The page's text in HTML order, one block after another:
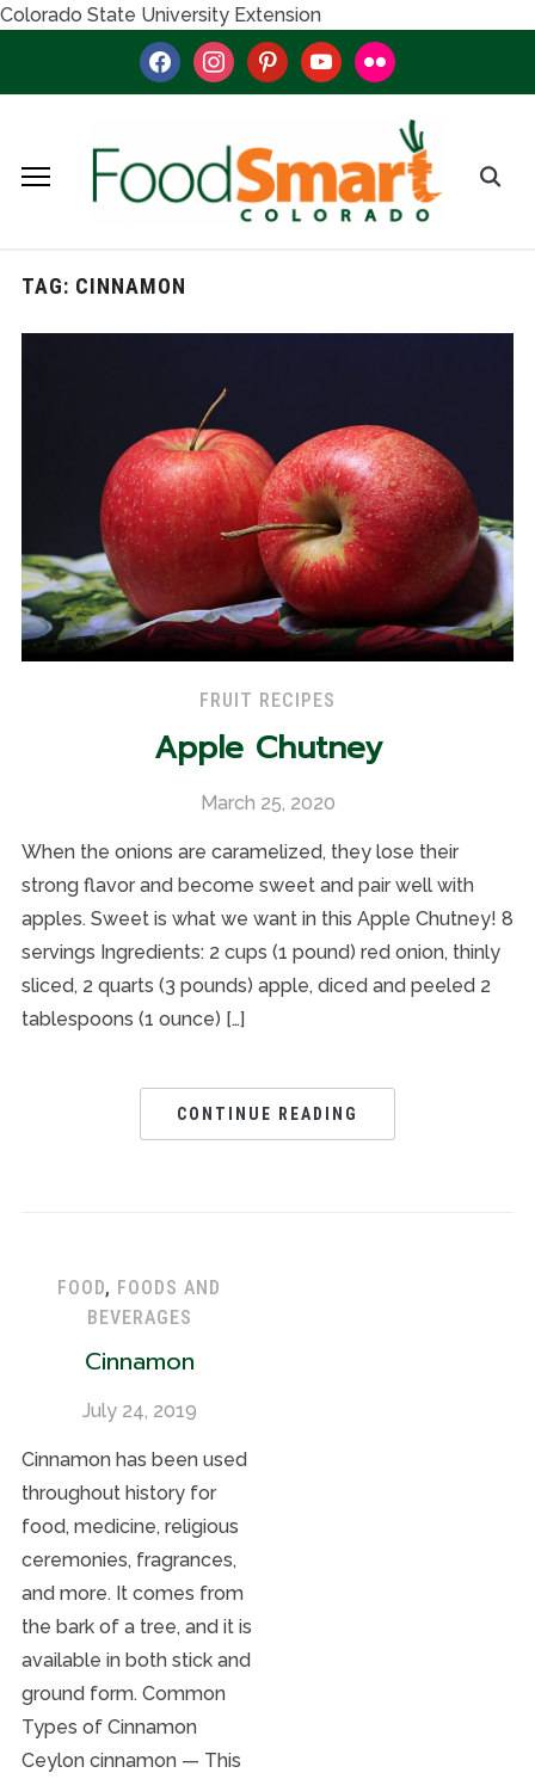
Colorado State University Extension
facebookinstagrampinterestyoutubeflickr
TAG: CINNAMON
FRUIT RECIPES
Apple Chutney
March 25, 2020
When the onions are caramelized, they lose their
strong flavor and become sweet and pair well with
apples. Sweet is what we want in this Apple Chutney! 8
servings Ingredients: 2 cups (1 pound) red onion, thinly
sliced, 2 quarts (3 pounds) apple, diced and peeled 2
tablespoons (1 ounce) […]
CONTINUE READING
FOOD, FOODS AND
BEVERAGES
Cinnamon
July 24, 2019
Cinnamon has been used
throughout history for
food, medicine, religious
ceremonies, fragrances,
and more. It comes from
the bark of a tree, and it is
available in both stick and
ground form. Common
Types of Cinnamon
Ceylon cinnamon — This